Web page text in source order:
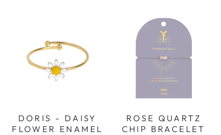
DORIS - DAISY
FLOWER ENAMEL
ROSE QUARTZ
CHIP BRACELET